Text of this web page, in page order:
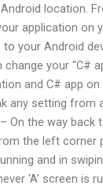
location.
application on
your Android
your “C#
and C# app on
any setting from
On the way back
the left corner
and in
‘A’ screen is